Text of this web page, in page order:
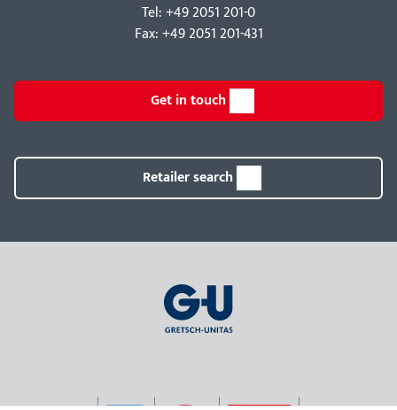
Tel: +49 2051 201-0
Fax: +49 2051 201-431
Get in touch
Retailer search